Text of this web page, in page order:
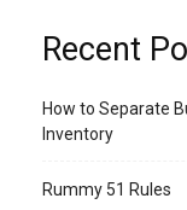
Recent
How to Separate
Inventory
Rummy 51 Rules